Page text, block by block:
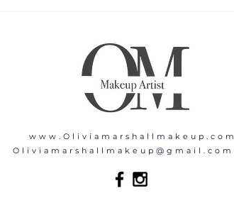
www.Oliviamarshallmakeup.com
Oliviamarshallmakeup@gmail.com